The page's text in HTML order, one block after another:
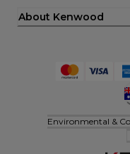
About Kenwood
Environmental &